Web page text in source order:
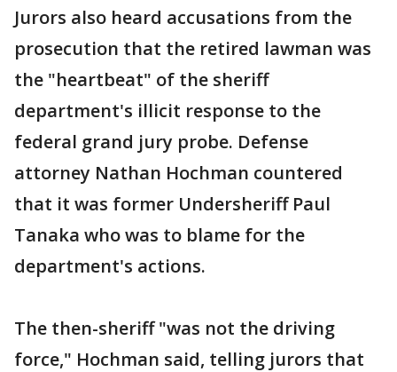
Jurors also heard accusations from the
prosecution that the retired lawman was
the "heartbeat" of the sheriff
department's illicit response to the
federal grand jury probe. Defense
attorney Nathan Hochman countered
that it was former Undersheriff Paul
Tanaka who was to blame for the
department's actions.
The then-sheriff "was not the driving
force," Hochman said, telling jurors that